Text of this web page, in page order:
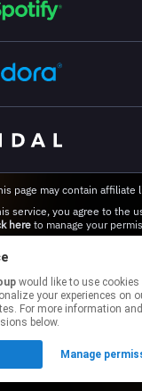
page may contain affiliate
hereto manage your
your experiences on
For more information
below.
Manage